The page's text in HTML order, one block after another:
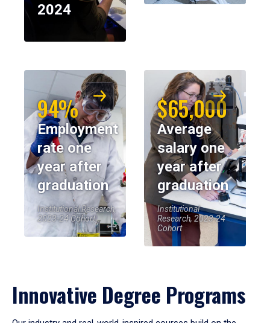
2024
94%
Employment
rate one
year after
graduation
Institutional Research,
2023-24 Cohort
$65,000
Average
salary one
year after
graduation
Institutional
Research, 2023-24
Cohort
Innovative Degree Programs